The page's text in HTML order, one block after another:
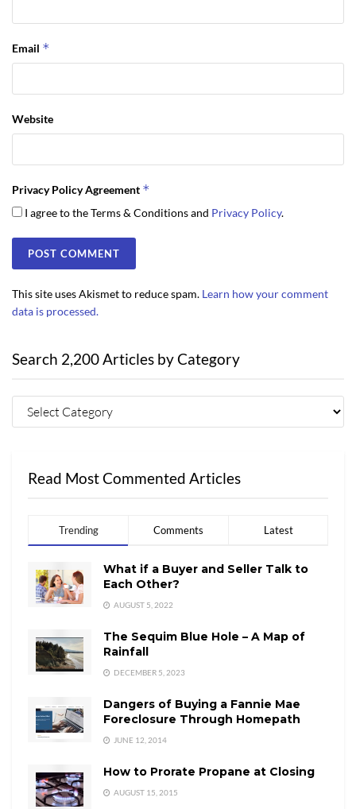
Email *
Website
Privacy Policy Agreement *
I agree to the Terms & Conditions and Privacy Policy.
This site uses Akismet to reduce spam. Learn how your comment
data is processed.
Search 2,200 Articles by Category
Read Most Commented Articles
Trending Comments Latest
What if a Buyer and Seller Talk to
Each Other?
AUGUST 5, 2022
The Sequim Blue Hole – A Map of
Rainfall
DECEMBER 5, 2023
Dangers of Buying a Fannie Mae
Foreclosure Through Homepath
JUNE 12, 2014
How to Prorate Propane at Closing
AUGUST 15, 2015